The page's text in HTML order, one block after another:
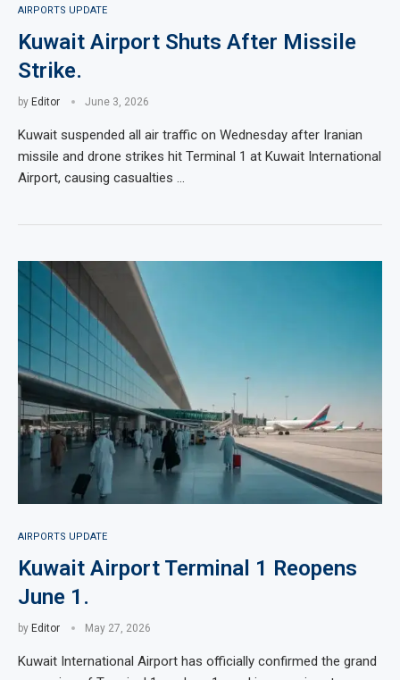
AIRPORTS UPDATE
Kuwait Airport Shuts After Missile
Strike.
by Editor June 3, 2026
Kuwait suspended all air traffic on Wednesday after Iranian
missile and drone strikes hit Terminal 1 at Kuwait International
Airport, causing casualties …
AIRPORTS UPDATE
Kuwait Airport Terminal 1 Reopens
June 1.
by Editor May 27, 2026
Kuwait International Airport has officially confirmed the grand